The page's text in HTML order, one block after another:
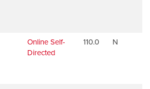
Online Self-
Directed
110.0 N